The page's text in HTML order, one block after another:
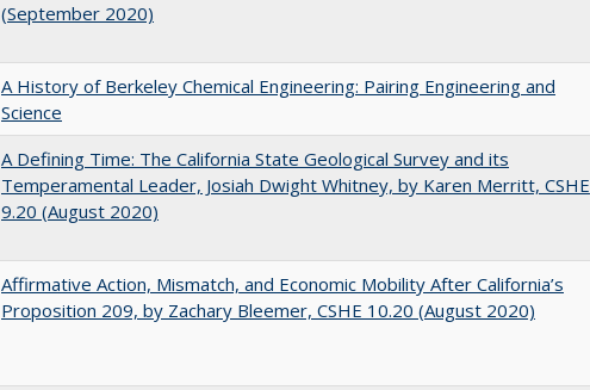
(September 2020)
A History of Berkeley Chemical Engineering: Pairing Engineering and
Science
A Defining Time: The California State Geological Survey and its
Temperamental Leader, Josiah Dwight Whitney, by Karen Merritt, CSHE
9.20 (August 2020)
Affirmative Action, Mismatch, and Economic Mobility After California’s
Proposition 209, by Zachary Bleemer, CSHE 10.20 (August 2020)